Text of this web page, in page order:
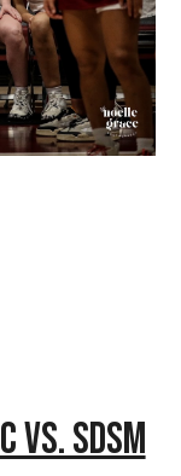
vs. SDSM